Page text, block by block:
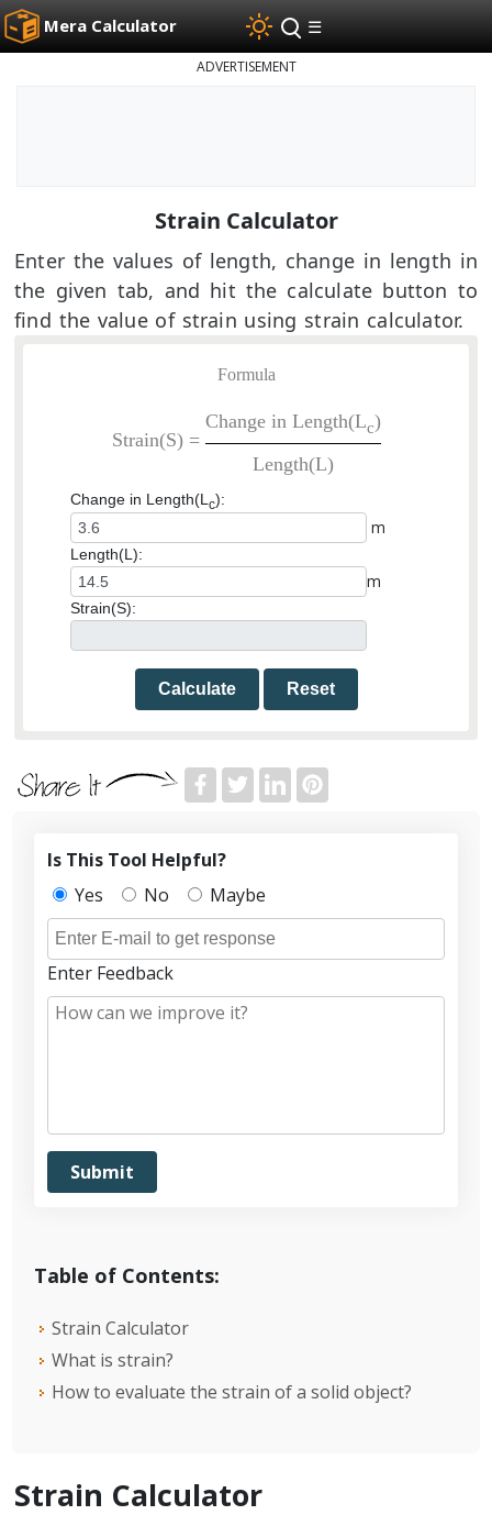
Mera Calculator ☰
ADVERTISEMENT
Strain Calculator
Enter the values of length, change in length in
the given tab, and hit the calculate button to
find the value of strain using strain calculator.
Change in Length(L c):
m
Length(L):
m
Strain(S):
Formula
Strain(S) =
Change in Length(Lc)
Length(L)
Calculate Reset
Table of Contents:
Strain Calculator
What is strain?
How to evaluate the strain of a solid object?
Is This Tool Helpful?
Yes
No Maybe
Enter Feedback
Strain Calculator